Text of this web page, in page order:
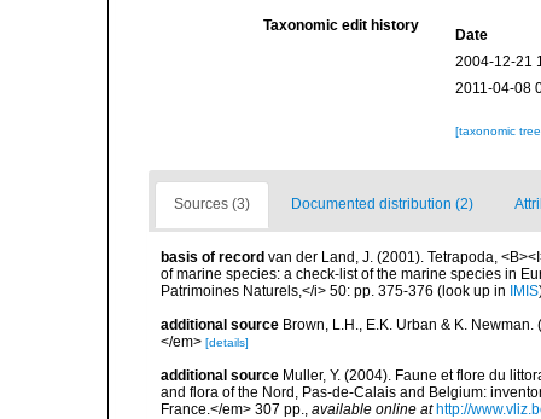
Taxonomic edit history
Date
2004-12-21
2011-04-08
[taxonomic
Sources (3) Documented distribution (2)
basis of record van der Land, J. (2001). Tetrapoda,
of marine species: a check-list of the marine species in
Patrimoines Naturels,</i> 50: pp. 375-376 (look up in IMIS
additional source Brown, L.H., E.K. Urban & K.
</em> [details]
additional source Muller, Y. (2004). Faune et flore du
and flora of the Nord, Pas-de-Calais and Belgium:
France.</em> 307 pp., available online at http://